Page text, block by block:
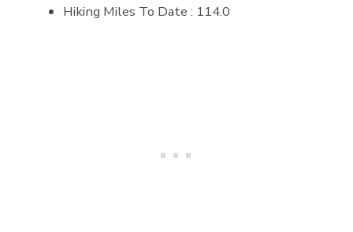
Hiking Miles To Date : 114.0